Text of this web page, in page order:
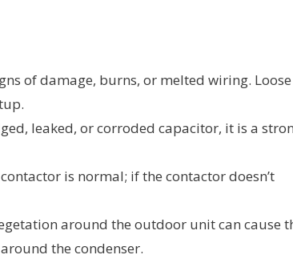
of damage, burns, or melted wiring. Loose
leaked, or corroded capacitor, it is a
is normal; if the contactor doesn’t
around the outdoor unit can cause
the condenser.